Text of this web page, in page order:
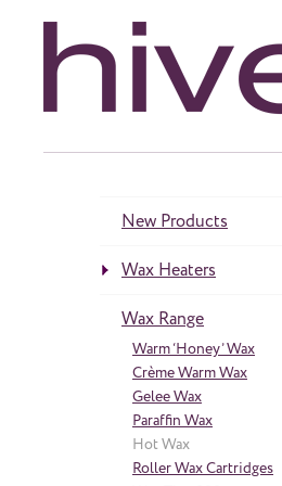
New Products
Wax Heaters
neös Range
Accessories
Wax Range
Warm ‘Honey’ Wax
Crème Warm Wax
Gelee Wax
Paraffin Wax
Hot Wax
Roller Wax Cartridges